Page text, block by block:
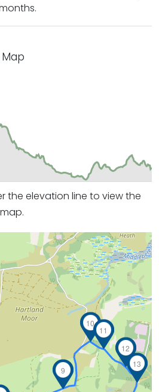
the elevation line to view the
9
10
11
12
13